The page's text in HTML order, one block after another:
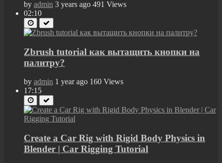
by admin 3 years ago 491 Views
02:10
Zbrush tutorial как вытащить кнопки на
палитру?
by admin 1 year ago 160 Views
17:15
Create a Car Rig with Rigid Body Physics in
Blender | Car Rigging Tutorial